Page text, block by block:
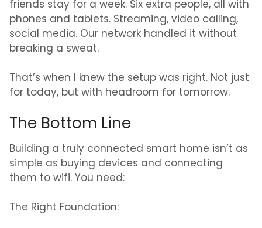
friends stay for a week. Six extra people, all with
phones and tablets. Streaming, video calling,
social media. Our network handled it without
breaking a sweat.
That’s when I knew the setup was right. Not just
for today, but with headroom for tomorrow.
The Bottom Line
Building a truly connected smart home isn’t as
simple as buying devices and connecting
them to wifi. You need:
The Right Foundation: